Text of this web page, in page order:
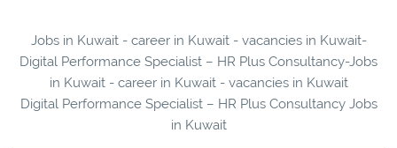
Jobs in Kuwait - career in Kuwait - vacancies in Kuwait-
Digital Performance Specialist – HR Plus Consultancy-Jobs
in Kuwait - career in Kuwait - vacancies in Kuwait
Digital Performance Specialist – HR Plus Consultancy Jobs
in Kuwait